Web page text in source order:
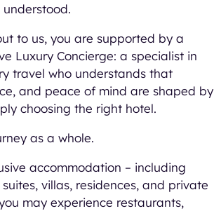
to us, you are supported by a
Luxury Concierge: a specialist in
travel who understands that
and peace of mind are shaped by
choosing the right hotel.
as a whole.
accommodation – including
villas, residences, and private
may experience restaurants,